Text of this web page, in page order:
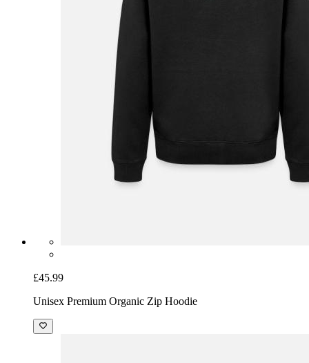
£45.99
Unisex Premium Organic Zip Hoodie